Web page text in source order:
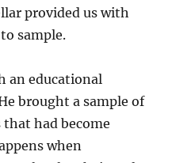
provided us with
sample.
an educational
brought a sample of
had become
when